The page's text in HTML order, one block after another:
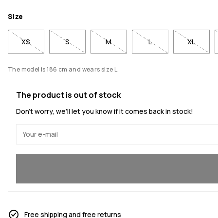
Size
XS S M L XL
The model is 186 cm and wears size L.
The product is out of stock
Don't worry, we'll let you know if it comes back in stock!
Free shipping and free returns